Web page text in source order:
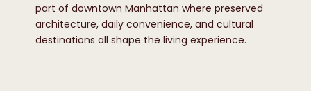
part of downtown Manhattan where preserved
architecture, daily convenience, and cultural
destinations all shape the living experience.